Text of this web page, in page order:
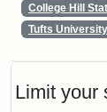
Limit your
College Hill
Tufts University